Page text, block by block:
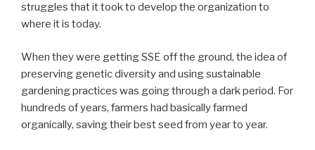
struggles that it took to develop the organization to
where it is today.
When they were getting SSE off the ground, the idea of
preserving genetic diversity and using sustainable
gardening practices was going through a dark period. For
hundreds of years, farmers had basically farmed
organically, saving their best seed from year to year.